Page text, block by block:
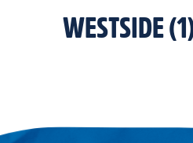
WESTSIDE(1